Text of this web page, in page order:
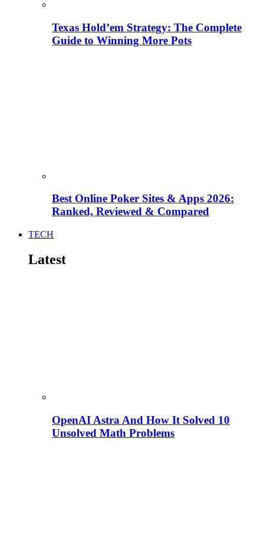
Texas Hold’em Strategy: The Complete
Guide to Winning More Pots
Best Online Poker Sites & Apps 2026:
Ranked, Reviewed & Compared
TECH
Latest
OpenAI Astra And How It Solved 10
Unsolved Math Problems